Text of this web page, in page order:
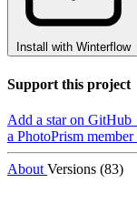
Install with Winterflow
Support this project
Add a star on
a PhotoPrism
About Versions (83)